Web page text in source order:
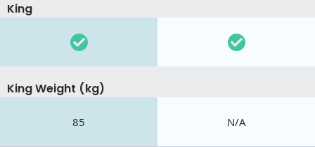
King
King Weight (kg)
85 N/A